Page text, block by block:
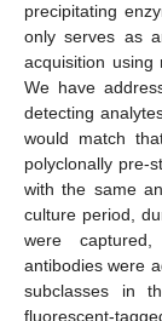
precipitating
only serves as
acquisition using
We have
detecting
would match
polyclonally pre-
with the same
culture period,
were
antibodies were
subclasses in
fluorescent-